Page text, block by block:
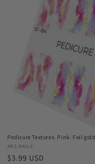
Pedicure Textures. Pink. Foil
Vendor:
ARS NAILS
Regular
$3.99 USD